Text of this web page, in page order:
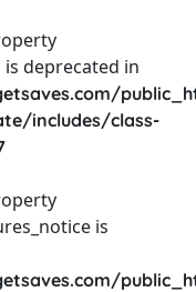
deprecated in
includes/class-
is